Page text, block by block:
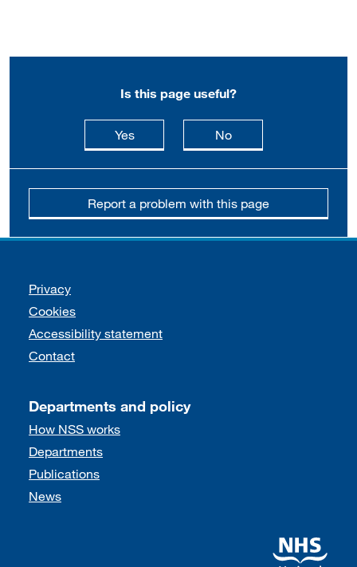
Is this page useful?
Yesthis page is useful
Nothis page is not
Report a problem with this page
Support links
Privacy
Cookies
Accessibility statement
Contact
Departments and policy
How NSS works
Departments
Publications
News